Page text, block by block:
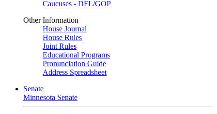
Caucuses - DFL/GOP
Other Information
House Journal
House Rules
Joint Rules
Educational Programs
Pronunciation Guide
Address Spreadsheet
Senate
Minnesota Senate